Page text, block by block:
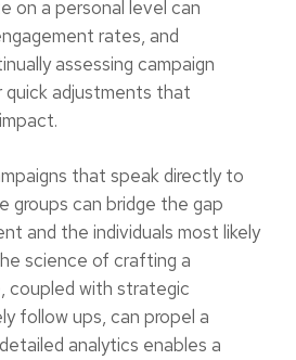
on a personal level can
rates, and
assessing campaign
adjustments that
that speak directly to
groups can bridge the gap
and the individuals most likely
science of crafting a
coupled with strategic
follow ups, can propel a
analytics enables a